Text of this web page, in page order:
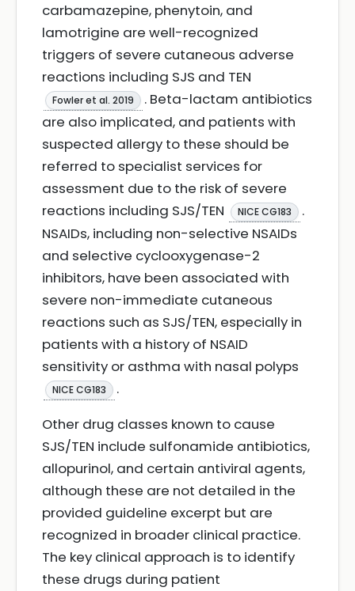
carbamazepine, phenytoin, and
lamotrigine are well-recognized
triggers of severe cutaneous adverse
reactions including SJS and TEN
Fowler et al. 2019
. Beta-lactam antibiotics
are also implicated, and patients with
suspected allergy to these should be
referred to specialist services for
assessment due to the risk of severe
reactions including SJS/TEN
NICE CG183
.
NSAIDs, including non-selective NSAIDs
and selective cyclooxygenase-2
inhibitors, have been associated with
severe non-immediate cutaneous
reactions such as SJS/TEN, especially in
patients with a history of NSAID
sensitivity or asthma with nasal polyps
NICE CG183
.
Other drug classes known to cause
SJS/TEN include sulfonamide antibiotics,
allopurinol, and certain antiviral agents,
although these are not detailed in the
provided guideline excerpt but are
recognized in broader clinical practice.
The key clinical approach is to identify
these drugs during patient